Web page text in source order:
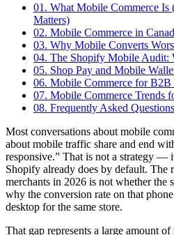
01. What Mobile Commerce
Matters)
02. Mobile Commerce in
03. Why Mobile Converts
04. The Shopify Mobile Audit:
05. Shop Pay and Mobile
06. Mobile Commerce for B2B
07. Mobile Commerce Trends
08. Frequently Asked Questions
Most conversations about mobile
about mobile traffic share and end
responsive.” That is not a strategy —
Shopify already does by default. The
merchants in 2026 is not whether the
why the conversion rate on that
desktop for the same store.
That gap represents a large amount